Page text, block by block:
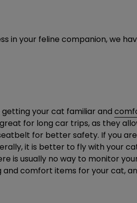
in your feline companion, we
your cat familiar and
for long car trips, as they
for better safety. If you
it is better to fly with your
is usually no way to monitor
comfort items for your cat,